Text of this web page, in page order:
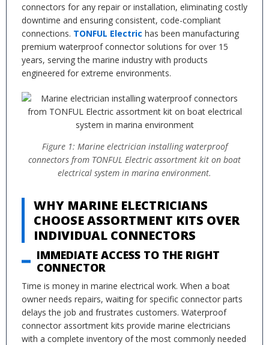
connectors for any repair or installation, eliminating costly
downtime and ensuring consistent, code-compliant
connections. TONFUL Electric has been manufacturing
premium waterproof connector solutions for over 15
years, serving the marine industry with products
engineered for extreme environments.
Figure 1: Marine electrician installing waterproof
connectors from TONFUL Electric assortment kit on boat
electrical system in marina environment.
WHY MARINE ELECTRICIANS
CHOOSE ASSORTMENT KITS OVER
INDIVIDUAL CONNECTORS
IMMEDIATE ACCESS TO THE RIGHT
CONNECTOR
Time is money in marine electrical work. When a boat
owner needs repairs, waiting for specific connector parts
delays the job and frustrates customers. Waterproof
connector assortment kits provide marine electricians
with a complete inventory of the most commonly needed